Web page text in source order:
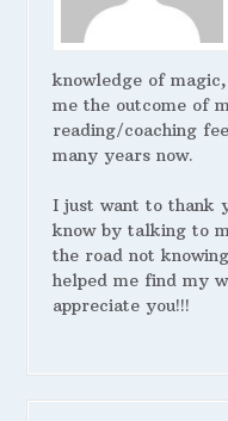
knowledge of
me the outcome of
reading/coaching
many years now.
I just want to thank
know by talking to
the road not
helped me find my
appreciate you!!!